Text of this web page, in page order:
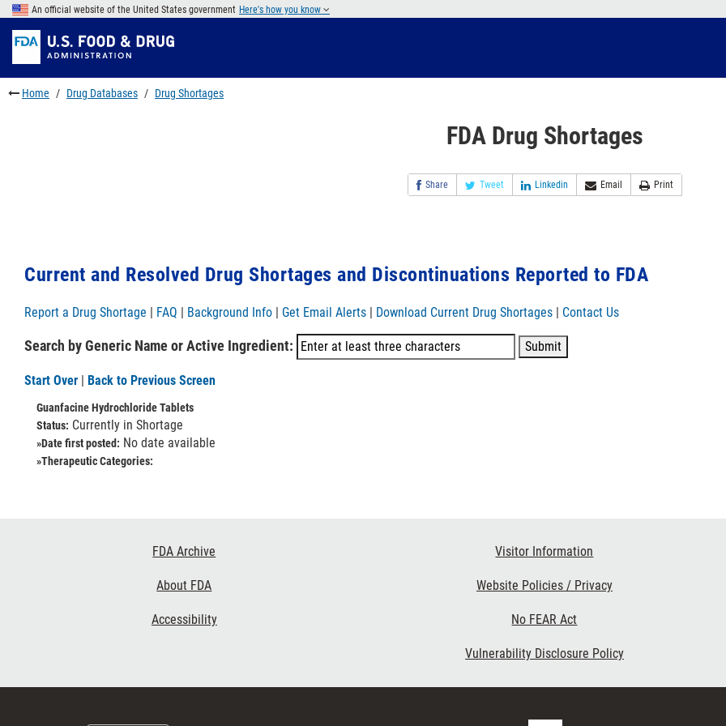
Skip
main
content
to
FDA
Search
Skip
to
footer
links
An official website of the United States government Here's how you know
Home Drug Databases Drug Shortages
FDA Drug Shortages
Share Tweet Linkedin Email Print
Current and Resolved Drug Shortages and Discontinuations Reported to FDA
Report a Drug Shortage | FAQ | Background Info | Get Email Alerts | Download Current Drug Shortages | Contact Us
Search by Generic Name or Active Ingredient:
Start Over | Back to Previous Screen
Guanfacine Hydrochloride Tablets
Status: Currently in Shortage
»Date first posted: No date available
»Therapeutic Categories:
FDA Archive
About FDA
Accessibility
Visitor Information
Website Policies / Privacy
No FEAR Act
Vulnerability Disclosure Policy